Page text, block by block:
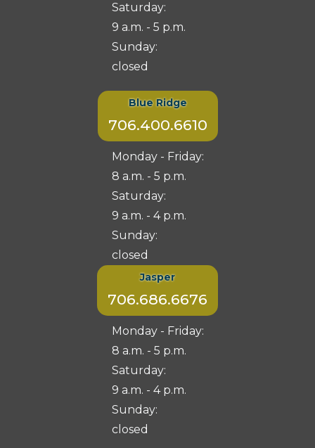
Saturday:
9 a.m. - 5 p.m.
Sunday:
closed
Blue Ridge
706.400.6610
Monday - Friday:
8 a.m. - 5 p.m.
Saturday:
9 a.m. - 4 p.m.
Sunday:
closed
Jasper
706.686.6676
Monday - Friday:
8 a.m. - 5 p.m.
Saturday:
9 a.m. - 4 p.m.
Sunday:
closed